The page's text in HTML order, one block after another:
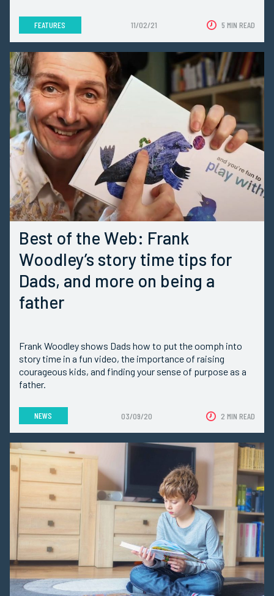
FEATURES 11/02/21 5 MIN READ
Best of the Web: Frank
Woodley’s story time tips for
Dads, and more on being a
father
Frank Woodley shows Dads how to put the oomph into
story time in a fun video, the importance of raising
courageous kids, and finding your sense of purpose as a
father.
NEWS 03/09/20 2 MIN READ